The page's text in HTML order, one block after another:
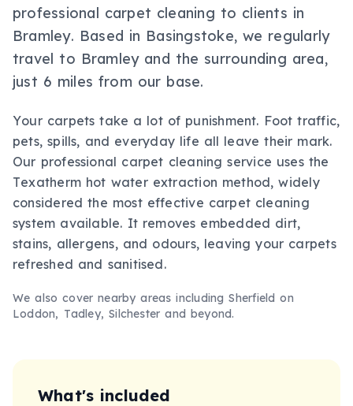
professional carpet cleaning to clients in
Bramley. Based in Basingstoke, we regularly
travel to Bramley and the surrounding area,
just 6 miles from our base.
Your carpets take a lot of punishment. Foot traffic,
pets, spills, and everyday life all leave their mark.
Our professional carpet cleaning service uses the
Texatherm hot water extraction method, widely
considered the most effective carpet cleaning
system available. It removes embedded dirt,
stains, allergens, and odours, leaving your carpets
refreshed and sanitised.
We also cover nearby areas includingSherfield on
Loddon, Tadley, Silchester and beyond.
What's included